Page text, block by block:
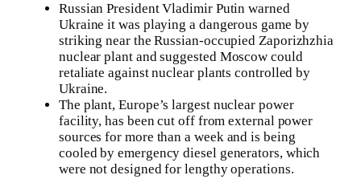
Russian President Vladimir Putin warned
Ukraine it was playing a dangerous game by
striking near the Russian-occupied Zaporizhzhia
nuclear plant and suggested Moscow could
retaliate against nuclear plants controlled by
Ukraine.
The plant, Europe’s largest nuclear power
facility, has been cut off from external power
sources for more than a week and is being
cooled by emergency diesel generators, which
were not designed for lengthy operations.